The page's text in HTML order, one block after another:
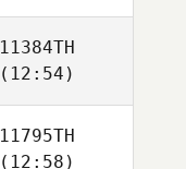
11384TH
(12:54)
11795TH
(12:58)